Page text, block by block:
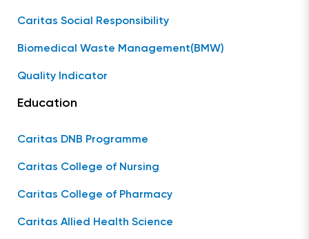
Caritas Social Responsibility
Biomedical Waste Management(BMW)
Quality Indicator
Education
Caritas DNB Programme
Caritas College of Nursing
Caritas College of Pharmacy
Caritas Allied Health Science